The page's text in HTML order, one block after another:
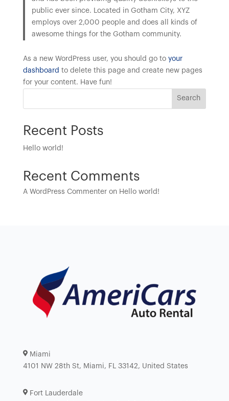
public ever since. Located in Gotham City, XYZ
employs over 2,000 people and does all kinds of
awesome things for the Gotham community.
As a new WordPress user, you should go to your
dashboard to delete this page and create new pages
for your content. Have fun!
Search
Recent Posts
Hello world!
Recent Comments
A WordPress Commenteron Hello world!
Miami
4101 NW 28th St, Miami, FL 33142, United States
Fort Lauderdale